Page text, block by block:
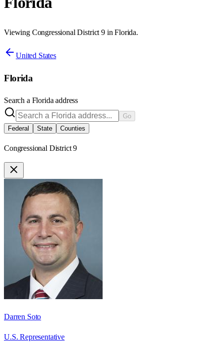
Viewing Congressional District 9 in Florida.
United States
Florida
Search a Florida address
Go
Federal
State Counties
Congressional District 9
Darren Soto
U.S. Representative